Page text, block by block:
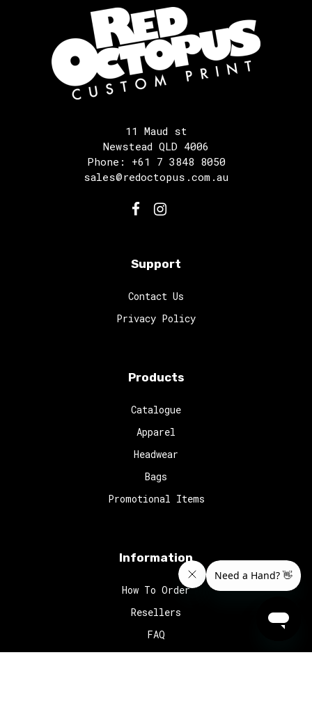
11 Maud st
Newstead QLD 4006
Phone: +61 7 3848 8050
sales@redoctopus.com.au
Support
Contact Us
Privacy Policy
Products
Catalogue
Apparel
Headwear
Bags
Promotional Items
Information
How To Order
Resellers
FAQ